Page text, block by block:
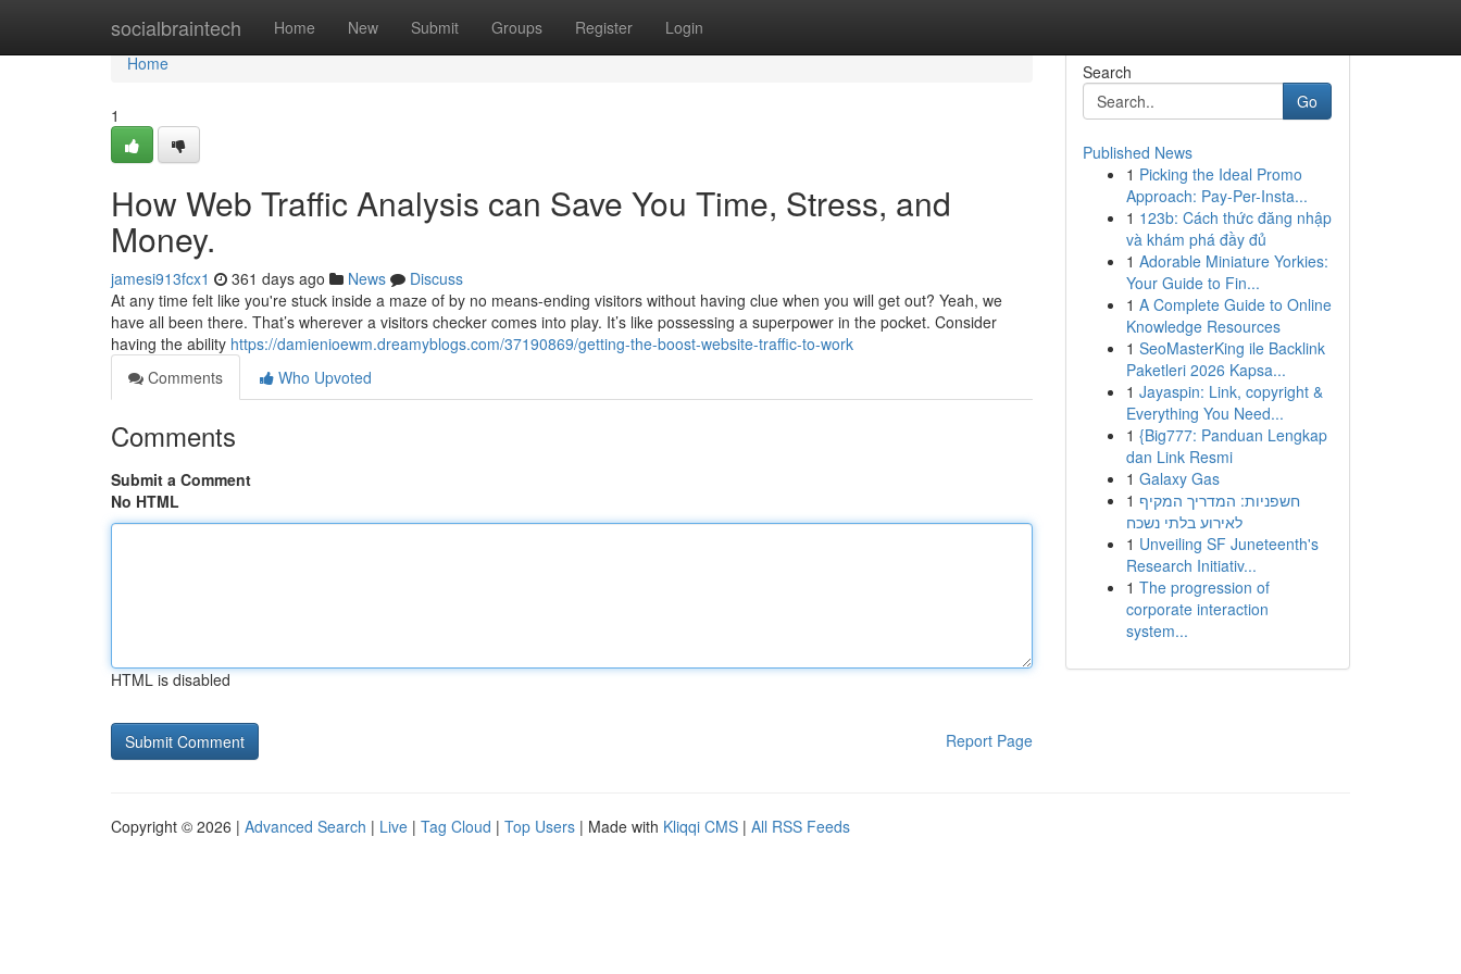
socialbraintech Home New Submit Groups Register Login
Home
Home
1
How Web Traffic Analysis can Save You Time, Stress, and
Money.
jamesi913fcx1 361 days ago News
Discuss
At any time felt like you're stuck inside a maze of by no means-ending visitors without having clue when you will get out? Yeah, we
have all been there. That’s wherever a visitors checker comes into play. It’s like possessing a superpower in the pocket. Consider
having the ability https://damienioewm.dreamyblogs.com/37190869/getting-the-boost-website-traffic-to-work
Comments
Who Upvoted
Comments
Submit a Comment
No HTML
HTML is disabled
Report Page
Search
Go
Published News
1 Picking the Ideal Promo
Approach: Pay-Per-Insta...
1 123b: Cách thức đăng nhập
và khám phá đầy đủ
1 Adorable Miniature Yorkies:
Your Guide to Fin...
1 A Complete Guide to Online
Knowledge Resources
1 SeoMasterKing ile Backlink
Paketleri 2026 Kapsa...
1 Jayaspin: Link, copyright &
Everything You Need...
1 {Big777: Panduan Lengkap
dan Link Resmi
1 Galaxy Gas
1 חשפניות: המדריך המקיף
לאירוע בלתי נשכח
1 Unveiling SF Juneteenth's
Research Initiativ...
1 The progression of
corporate interaction
system...
Copyright © 2026 | Advanced Search | Live | Tag Cloud | Top Users | Made with Kliqqi CMS | All RSS Feeds